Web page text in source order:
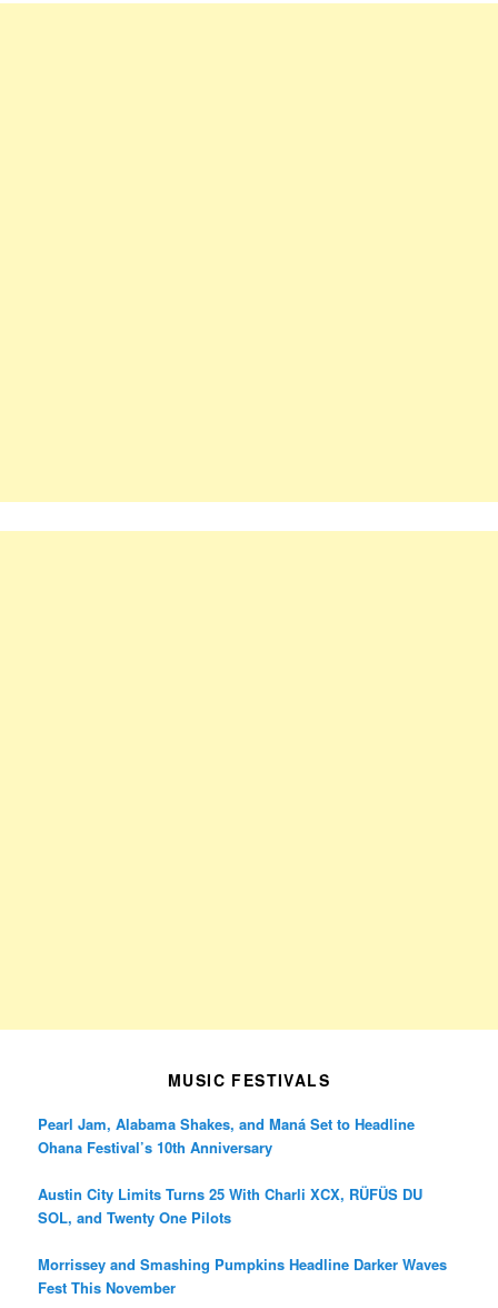
MUSIC FESTIVALS
Pearl Jam, Alabama Shakes, and Maná Set to Headline
Ohana Festival’s 10th Anniversary
Austin City Limits Turns 25 With Charli XCX, RÜFÜS DU
SOL, and Twenty One Pilots
Morrissey and Smashing Pumpkins Headline Darker Waves
Fest This November